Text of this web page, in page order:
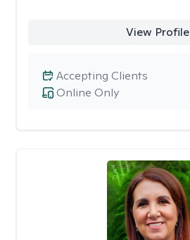
View Profile
Online Only
Accepting Clients